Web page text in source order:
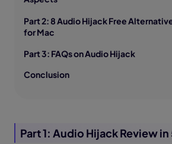
Part 2: 8 Audio Hijack Free
for Mac
Part 3: FAQs on Audio Hijack
Conclusion
Part 1: Audio Hijack Review